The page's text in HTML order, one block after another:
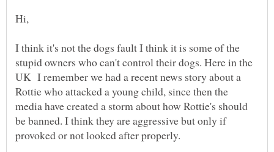
Hi,
I think it's not the dogs fault I think it is some of the
stupid owners who can't control their dogs. Here in the
UK I remember we had a recent news story about a
Rottie who attacked a young child, since then the
media have created a storm about how Rottie's should
be banned. I think they are aggressive but only if